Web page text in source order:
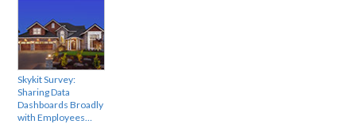
Skykit Survey:
Sharing Data
Dashboards Broadly
with Employees…